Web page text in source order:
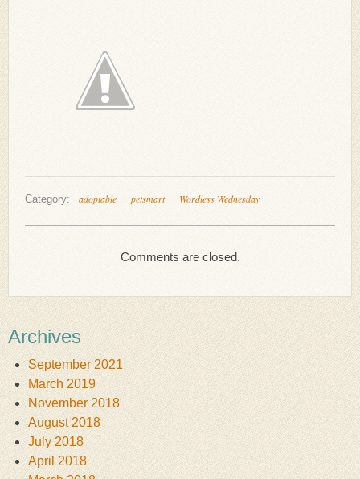
Category: adoptable petsmart Wordless Wednesday
Comments are closed.
Archives
September 2021
March 2019
November 2018
August 2018
July 2018
April 2018